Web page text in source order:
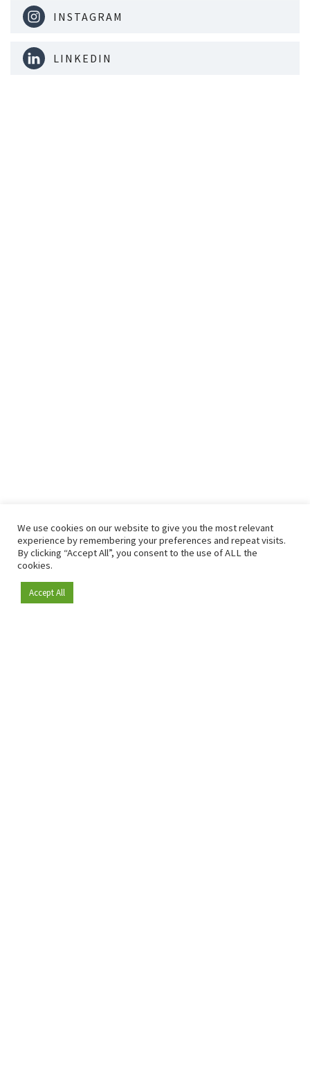
Become a member
INSTAGRAM
LINKEDIN
We use cookies on our website to give you the most relevant
experience by remembering your preferences and repeat visits.
By clicking “Accept All”, you consent to the use of ALL the
cookies.
Accept All